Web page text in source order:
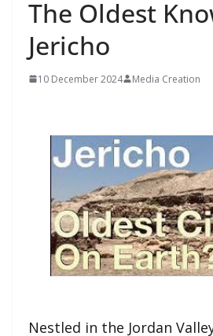
The Oldest
Jericho
10 December 2024 Media Creation
Nestled in the Jordan